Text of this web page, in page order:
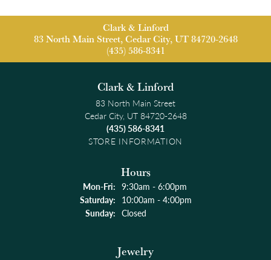
Clark & Linford
83 North Main Street, Cedar City, UT 84720-2648
(435) 586-8341
Clark & Linford
83 North Main Street
Cedar City, UT 84720-2648
(435) 586-8341
STORE INFORMATION
Hours
Mon-Fri:Monday - Friday:
9:30am - 6:00pm
Saturday: 10:00am - 4:00pm
Sunday: Closed
Jewelry